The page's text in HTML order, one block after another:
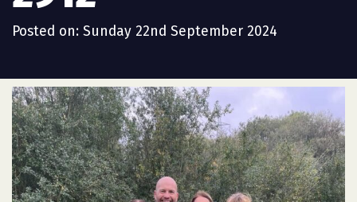
Posted on: Sunday 22nd September 2024